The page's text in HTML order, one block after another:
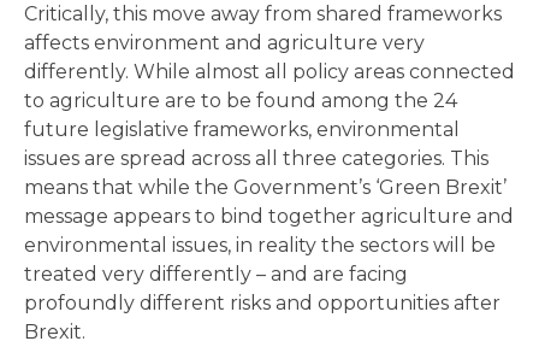
Critically, this move away from shared frameworks
affects environment and agriculture very
differently. While almost all policy areas connected
to agriculture are to be found among the 24
future legislative frameworks, environmental
issues are spread across all three categories. This
means that while the Government’s ‘Green Brexit’
message appears to bind together agriculture and
environmental issues, in reality the sectors will be
treated very differently – and are facing
profoundly different risks and opportunities after
Brexit.